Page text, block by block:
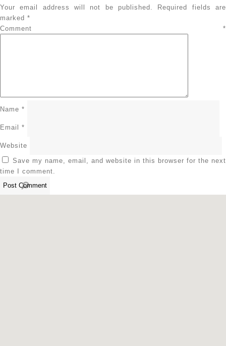
Your email address will not be published.
Required fields are
marked *
Comment *
Name *
Email *
Website
Save my name, email, and website in this browser for the next
time I comment.